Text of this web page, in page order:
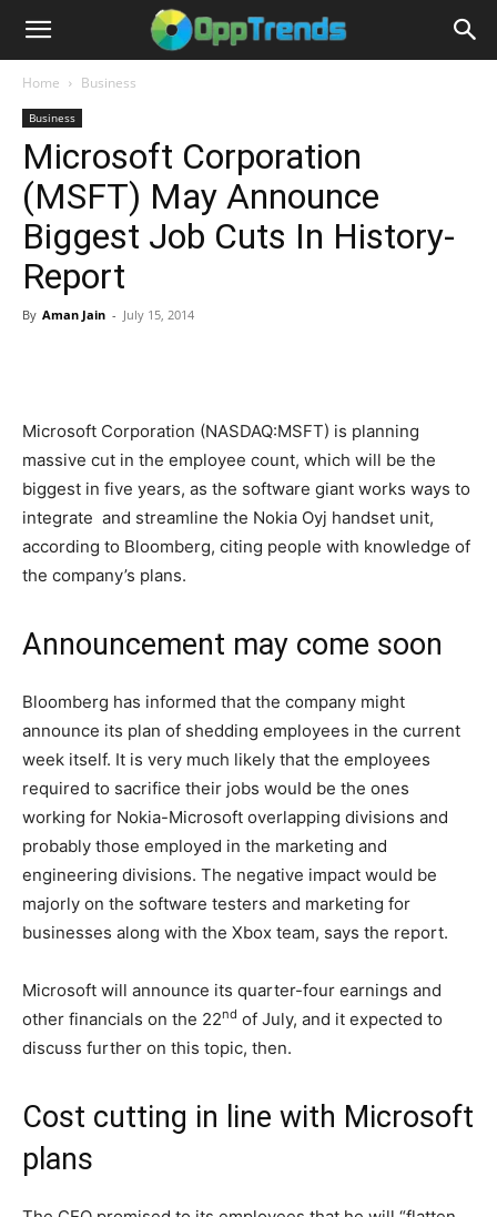
Home Business
Business
Microsoft Corporation
(MSFT) May Announce
Biggest Job Cuts In History-
Report
By Aman Jain - July 15, 2014
Microsoft Corporation (NASDAQ:MSFT) is planning
massive cut in the employee count, which will be the
biggest in five years, as the software giant works ways to
integrate and streamline the Nokia Oyj handset unit,
according to Bloomberg, citing people with knowledge of
the company’s plans.
Announcement may come soon
Bloomberg has informed that the company might
announce its plan of shedding employees in the current
week itself. It is very much likely that the employees
required to sacrifice their jobs would be the ones
working for Nokia-Microsoft overlapping divisions and
probably those employed in the marketing and
engineering divisions. The negative impact would be
majorly on the software testers and marketing for
businesses along with the Xbox team, says the report.
Microsoft will announce its quarter-four earnings and
other financials on the 22nd of July, and it expected to
discuss further on this topic, then.
Cost cutting in line with Microsoft
plans